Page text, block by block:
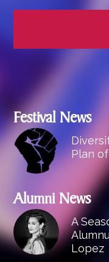
Festival News
Plan
Alumni News
A
Lopez